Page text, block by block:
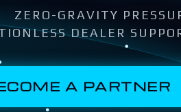
ZERO-GRAVITY
DEALER
A PARTNER